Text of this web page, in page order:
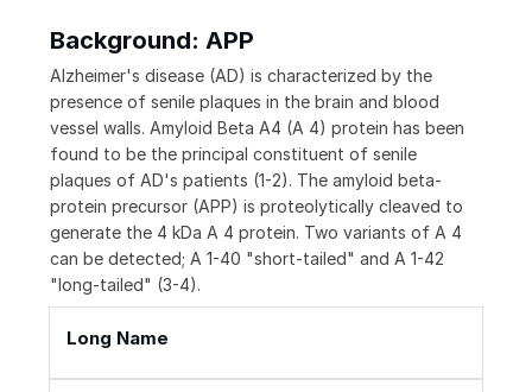
Background: APP
Alzheimer's disease (AD) is characterized by the
presence of senile plaques in the brain and blood
vessel walls. Amyloid Beta A4 (A 4) protein has been
found to be the principal constituent of senile
plaques of AD's patients (1-2). The amyloid beta-
protein precursor (APP) is proteolytically cleaved to
generate the 4 kDa A 4 protein. Two variants of A 4
can be detected; A 1-40 "short-tailed" and A 1-42
"long-tailed" (3-4).
Long Name